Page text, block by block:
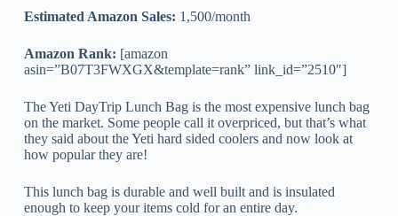
Estimated Amazon Sales: 1,500/month
Amazon Rank: [amazon
asin=”B07T3FWXGX&template=rank” link_id=”2510″]
The Yeti DayTrip Lunch Bag is the most expensive lunch bag
on the market. Some people call it overpriced, but that’s what
they said about the Yeti hard sided coolers and now look at
how popular they are!
This lunch bag is durable and well built and is insulated
enough to keep your items cold for an entire day.